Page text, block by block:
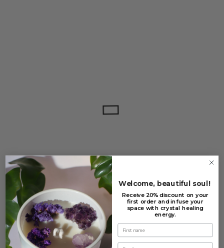
FILTER
Out Of Stock
Angel Number 333 –
Support
£ 16.99
Welcome, beautiful soul!
Receive 20% discount on your
first order and infuse your
space with crystal healing
energy.
First name
Email